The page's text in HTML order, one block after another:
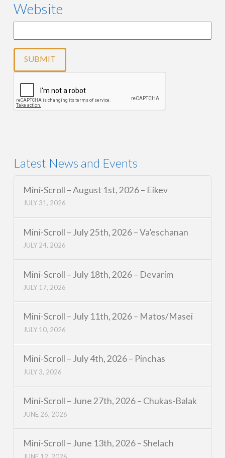
Website
Latest News and Events
Mini-Scroll – August 1st, 2026 – Eikev
JULY 31, 2026
Mini-Scroll – July 25th, 2026 – Va’eschanan
JULY 24, 2026
Mini-Scroll – July 18th, 2026 – Devarim
JULY 17, 2026
Mini-Scroll – July 11th, 2026 – Matos/Masei
JULY 10, 2026
Mini-Scroll – July 4th, 2026 – Pinchas
JULY 3, 2026
Mini-Scroll – June 27th, 2026 – Chukas-Balak
JUNE 26, 2026
Mini-Scroll – June 13th, 2026 – Shelach
JUNE 12, 2026